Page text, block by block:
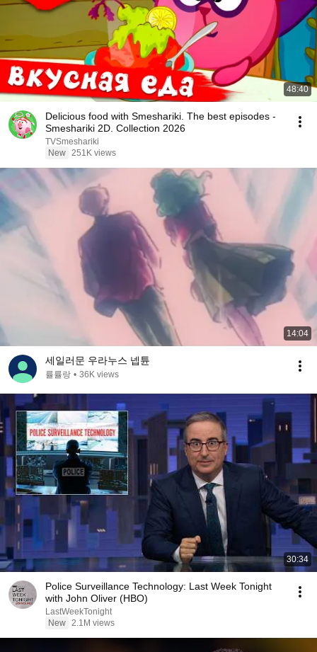
48:40
Delicious food with Smeshariki. The best episodes -
Smeshariki 2D. Collection 2026
TVSmeshariki
New 251K views
14:04
세일러문 우라누스 넵튠
률률랑 • 36K views
30:34
Police Surveillance Technology: Last Week Tonight
with John Oliver (HBO)
LastWeekTonight
New 2.1M views